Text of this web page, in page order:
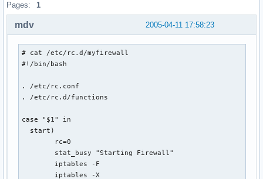
Pages: 1
2005-04-11 17:58:23
mdv
# cat /etc/rc.d/myfirewall
#!/bin/bash
. /etc/rc.conf
. /etc/rc.d/functions
case "$1" in
  start)
        rc=0
        stat_busy "Starting Firewall"
        iptables -F
        iptables -X